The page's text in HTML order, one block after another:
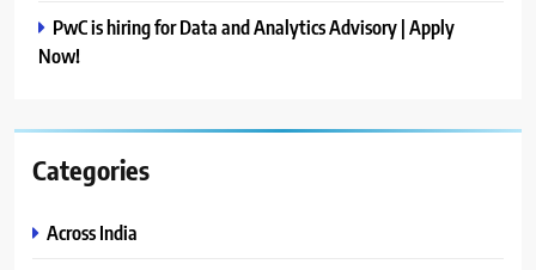
PwC is hiring for Data and Analytics Advisory | Apply
Now!
Categories
Across India